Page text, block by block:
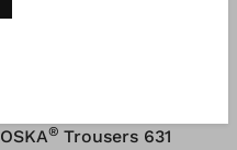
OSKA® Trousers 631